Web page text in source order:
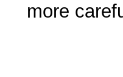
more